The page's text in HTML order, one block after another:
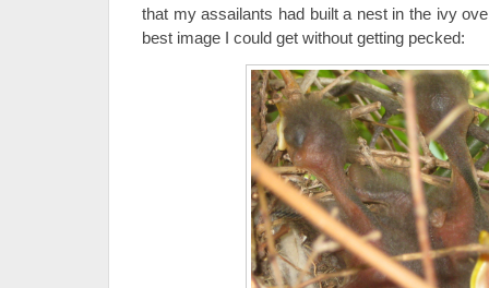
that my assailants had built a nest in the ivy
best image I could get without getting pecked: